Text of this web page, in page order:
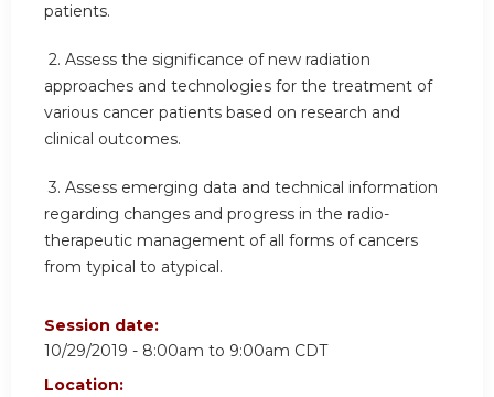
patients.
2. Assess the significance of new radiation
approaches and technologies for the treatment of
various cancer patients based on research and
clinical outcomes.
3. Assess emerging data and technical information
regarding changes and progress in the radio-
therapeutic management of all forms of cancers
from typical to atypical.
Session date:
10/29/2019 - 8:00am to 9:00am CDT
Location: